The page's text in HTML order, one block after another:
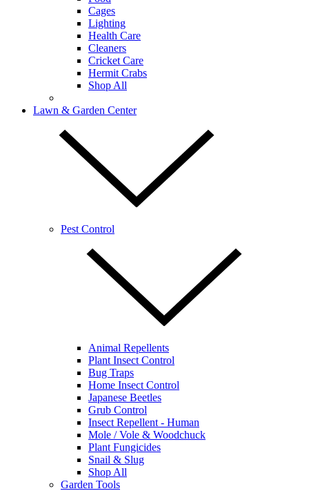
Cages
Lighting
Health Care
Cleaners
Cricket Care
Hermit Crabs
Shop All
Lawn & Garden Center
Pest Control
Animal Repellents
Plant Insect Control
Bug Traps
Home Insect Control
Japanese Beetles
Grub Control
Insect Repellent - Human
Mole / Vole & Woodchuck
Plant Fungicides
Snail & Slug
Shop All
Garden Tools